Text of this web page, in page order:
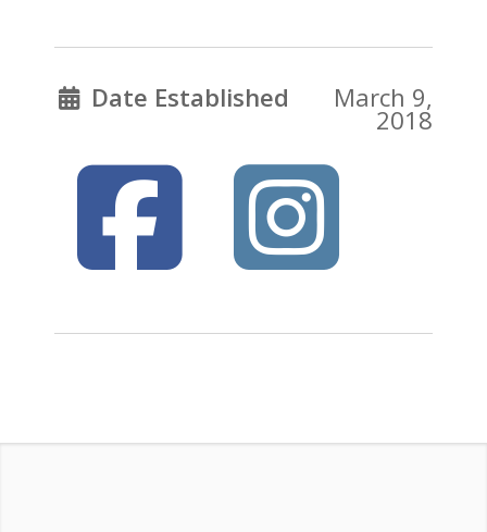
Date Established March 9,
2018